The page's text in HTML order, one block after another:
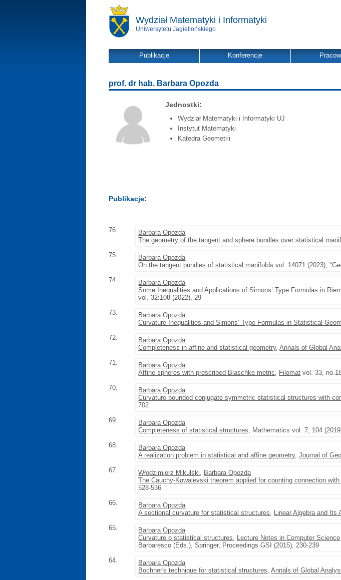
Wydział Matematyki i Informatyki
Uniwersytetu Jagiellońskiego
Publikacje Konferencje
prof. dr hab. Barbara Opozda
Jednostki:
Wydział Matematyki i Informatyki UJ
Instytut Matematyki
Katedra Geometrii
Publikacje:
76.
Barbara Opozda
The geometry of the tangent and sphere bundles over statistical
75.
Barbara Opozda
On the tangent bundles of statistical manifolds vol. 14071 (2023),
74.
Barbara Opozda
Some Inequalities and Applications of Simons’ Type Formulas in
vol. 32:108 (2022), 29
73.
Barbara Opozda
Curvature Inequalities and Simons’ Type Formulas in Statistical
72.
Barbara Opozda
Completeness in affine and statistical geometry,Annals of Global
71.
Barbara Opozda
Affine spheres with prescribed Blaschke metric, Filomat vol. 33,
70.
Barbara Opozda
Curvature bounded conjugate symmetric statistical structures with
702
69.
Barbara Opozda
Completeness of statistical structures, Mathematics vol. 7, 104
68.
Barbara Opozda
A realization problem in statistical and affine geometry,Journal of
67.
Włodzimierz Mikulski, Barbara Opozda
The Cauchy-Kowalevski theorem applied for counting connection
528-536
66.
Barbara Opozda
A sectional curvature for statistical structures, Linear Algebra and Its
65.
Barbara Opozda
Curvature o statistical structures, Lecture Notes in Computer Science
Barbaresco (Eds.), Springer, Proceedings GSI (2015), 230-239
64.
Barbara Opozda
Bochner's technique for statistical structures,Annals of Global